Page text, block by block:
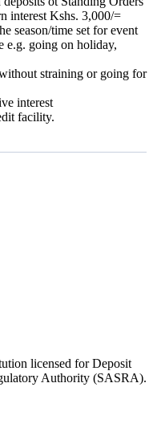
interest Kshs. 3,000/=
season/time set for event
e.g. going on holiday,
straining or going for
interest
facility.
licensed for Deposit
Authority (SASRA).